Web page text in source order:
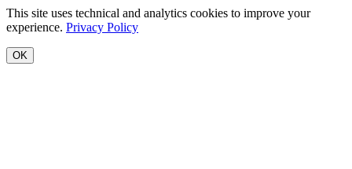
This site uses technical and analytics cookies to improve your
experience. Privacy Policy
OK